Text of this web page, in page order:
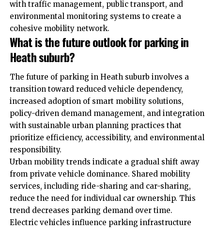
with traffic management, public transport, and
environmental monitoring systems to create a
cohesive mobility network.
What is the future outlook for parking in
Heath suburb?
The future of parking in Heath suburb involves a
transition toward reduced vehicle dependency,
increased adoption of smart mobility solutions,
policy-driven demand management, and integration
with sustainable urban planning practices that
prioritize efficiency, accessibility, and environmental
responsibility.
Urban mobility trends indicate a gradual shift away
from private vehicle dominance. Shared mobility
services, including ride-sharing and car-sharing,
reduce the need for individual car ownership. This
trend decreases parking demand over time.
Electric vehicles influence parking infrastructure